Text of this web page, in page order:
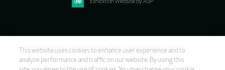
Exhibition Website by ASP
This website uses cookies to enhance user experience and to
analyze performance and traffic on our website. By using this